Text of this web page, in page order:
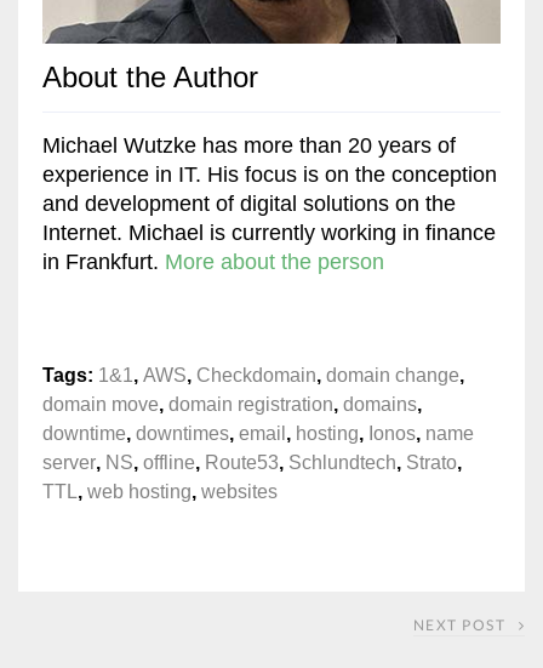
About the Author
Michael Wutzke has more than 20 years of
experience in IT. His focus is on the conception
and development of digital solutions on the
Internet. Michael is currently working in finance
in Frankfurt. More about the person
Tags: 1&1, AWS, Checkdomain, domain change,
domain move, domain registration, domains,
downtime, downtimes, email , hosting, Ionos, name
server, NS, offline, Route53, Schlundtech, Strato,
TTL, web hosting, websites
NEXT POST